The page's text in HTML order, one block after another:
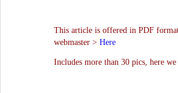
This article is offered in PDF
webmaster > Here
Includes more than 30 pics, here